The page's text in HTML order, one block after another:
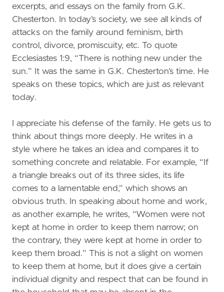
excerpts, and essays on the family from G.K.
Chesterton. In today’s society, we see all kinds of
attacks on the family around feminism, birth
control, divorce, promiscuity, etc. To quote
Ecclesiastes 1:9, “There is nothing new under the
sun.” It was the same in G.K. Chesterton’s time. He
speaks on these topics, which are just as relevant
today.
I appreciate his defense of the family. He gets us to
think about things more deeply. He writes in a
style where he takes an idea and compares it to
something concrete and relatable. For example, “If
a triangle breaks out of its three sides, its life
comes to a lamentable end,” which shows an
obvious truth. In speaking about home and work,
as another example, he writes, “Women were not
kept at home in order to keep them narrow; on
the contrary, they were kept at home in order to
keep them broad.” This is not a slight on women
to keep them at home, but it does give a certain
individual dignity and respect that can be found in